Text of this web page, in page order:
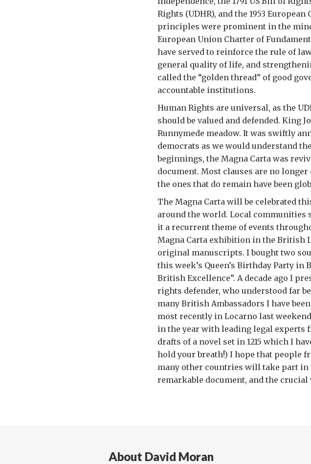
Rights (UDHR), and the 1953
principles were prominent in the
European Union Charter of
have served to reinforce the rule of
general quality of life, and
called the “golden thread” of good
accountable institutions.
Human Rights are universal, as the
should be valued and defended. King
Runnymede meadow. It was swiftly
democrats as we would understand
beginnings, the Magna Carta was
document. Most clauses are no
the ones that do remain have been
The Magna Carta will be celebrated
around the world. Local communities
it a recurrent theme of events
Magna Carta exhibition in the British
original manuscripts. I bought two
this week’s Queen’s Birthday Party
British Excellence”. A decade ago I
rights defender, who understood far
many British Ambassadors I have
most recently in Locarno last
in the year with leading legal experts
drafts of a novel set in 1215 which I
hold your breath!) I hope that people
many other countries will take part
remarkable document, and the
About David Moran